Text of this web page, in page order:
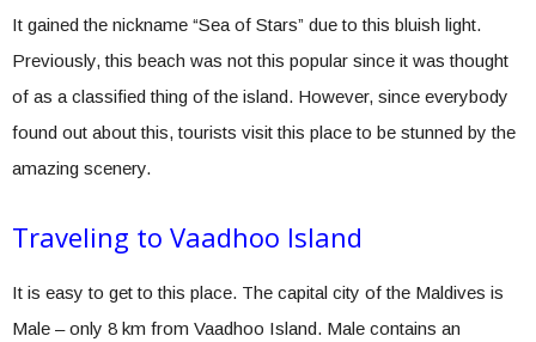
It gained the nickname “Sea of Stars” due to this bluish light.
Previously, this beach was not this popular since it was thought
of as a classified thing of the island. However, since everybody
found out about this, tourists visit this place to be stunned by the
amazing scenery.
Traveling to Vaadhoo Island
It is easy to get to this place. The capital city of the Maldives is
Male – only 8 km from Vaadhoo Island. Male contains an